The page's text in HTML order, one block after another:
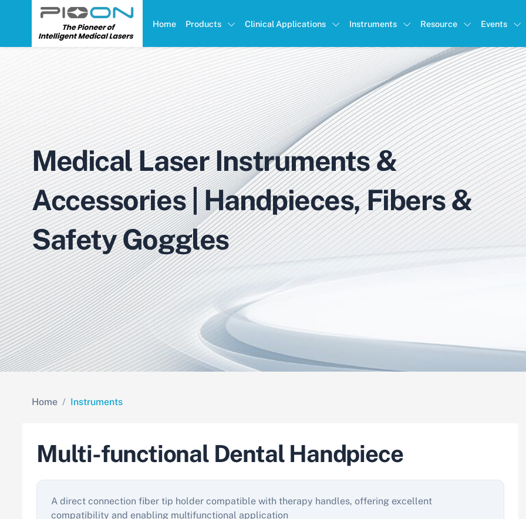
Home Products Clinical Applications Instruments Resource Events
Medical Laser Instruments &
Accessories | Handpieces, Fibers &
Safety Goggles
Home Instruments
Multi-functional Dental Handpiece
A direct connection fiber tip holder compatible with therapy handles, offering excellent
compatibility and enabling multifunctional application